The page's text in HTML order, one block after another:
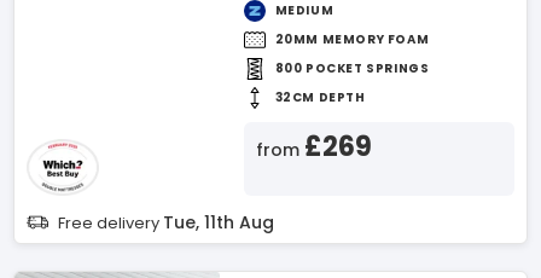
MEDIUM
20MM MEMORY FOAM
800 POCKET SPRINGS
32CM DEPTH
from £269
Free delivery Tue, 11th Aug